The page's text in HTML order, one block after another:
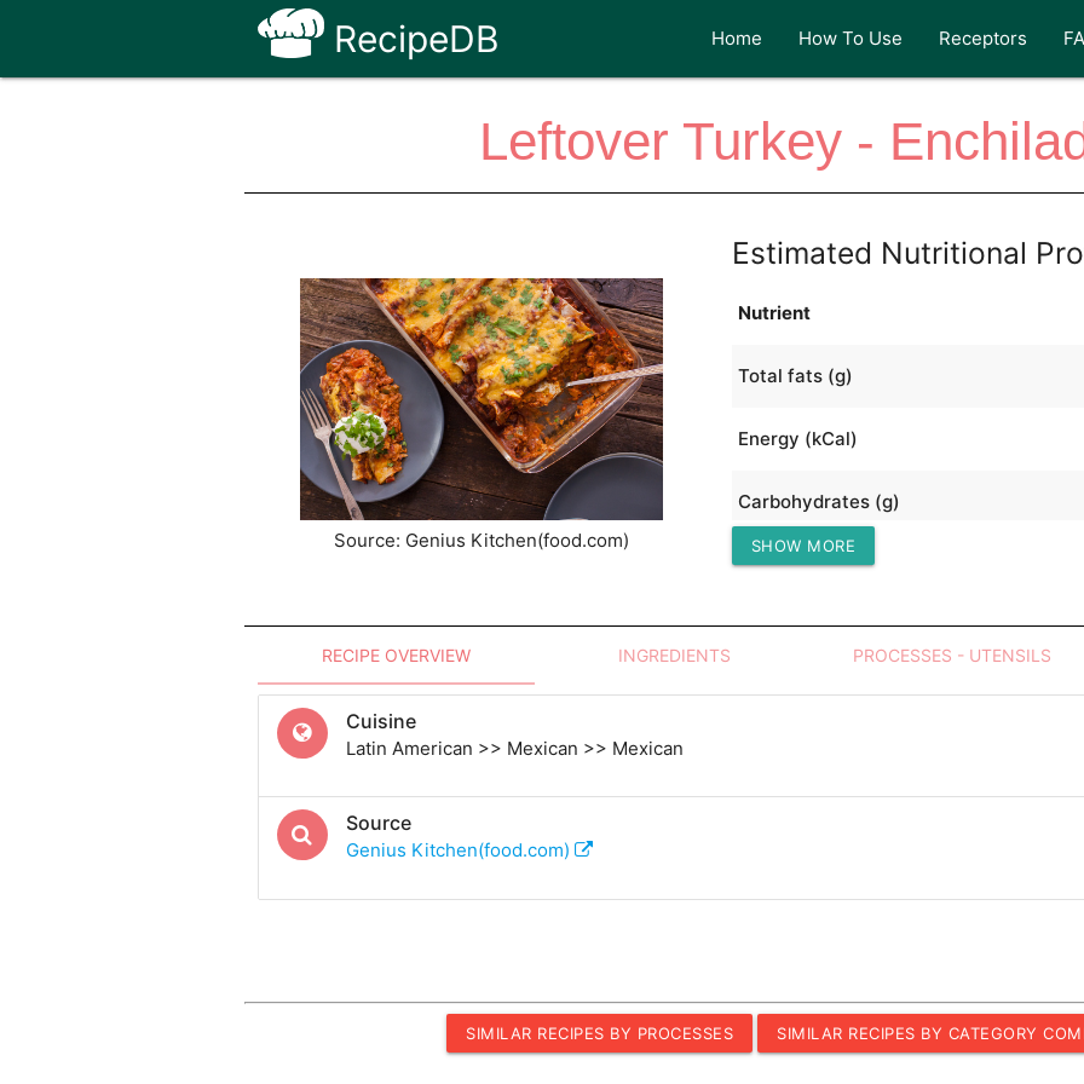
RecipeDB Home How To Use Receptors
Leftover Turkey -
Source: Genius Kitchen(food.com)
Estimated Nutritional
Nutrient
Total fats (g)
Energy (kCal)
Carbohydrates (g)
Protein (g)
SHOW MORE
RECIPE OVERVIEW INGREDIENTS PROCESSES - UTENSILS
Cuisine
Latin American >> Mexican >> Mexican
Source
Genius Kitchen(food.com)
SIMILAR RECIPES BY PROCESSES SIMILAR RECIPES BY CATEGORY